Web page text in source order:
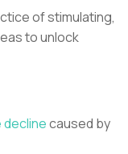
of stimulating,
to unlock
caused by